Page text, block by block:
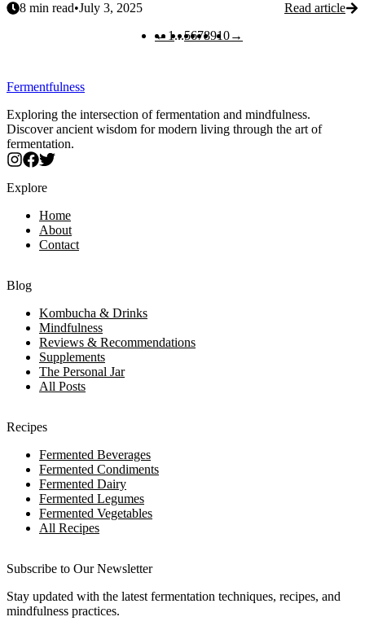
8 min read•July 3, 2025
Read article
← Previous
1...5678910→
Fermentfulness
Exploring the intersection of fermentation and mindfulness.
Discover ancient wisdom for modern living through the art of
fermentation.
Explore
Home
About
Contact
Blog
Kombucha & Drinks
Mindfulness
Reviews & Recommendations
Supplements
The Personal Jar
All Posts
Recipes
Fermented Beverages
Fermented Condiments
Fermented Dairy
Fermented Legumes
Fermented Vegetables
All Recipes
Subscribe to Our Newsletter
Stay updated with the latest fermentation techniques, recipes, and
mindfulness practices.